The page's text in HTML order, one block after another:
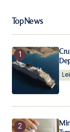
Top News